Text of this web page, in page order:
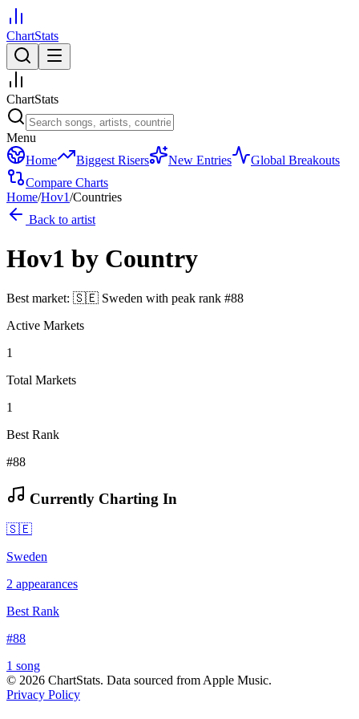
ChartStats
ChartStats
Menu
Home
Biggest Risers New Entries
Global Breakouts
Compare Charts
Home/Hov1/Countries
Back to artist
Hov1 by Country
Best market: 🇸🇪 Sweden with peak rank #88
Active Markets
1
Total Markets
1
Best Rank
#88
Currently Charting In
🇸🇪
Sweden
2 appearances
Best Rank
#88
1 song
© 2026 ChartStats. Data sourced from Apple Music.
Privacy Policy